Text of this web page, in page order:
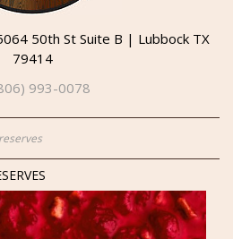
50th St Suite B | Lubbock TX
79414
993-0078